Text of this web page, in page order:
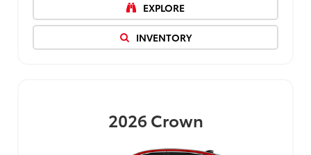
EXPLORE
INVENTORY
2026Crown